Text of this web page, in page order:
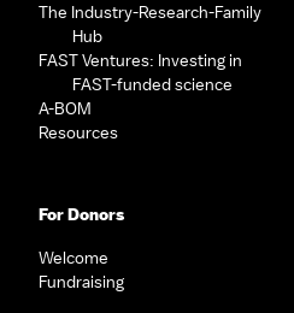
The Industry-Research-Family
Hub
FAST Ventures: Investing in
FAST-funded science
A-BOM
Resources
For Donors
Welcome
Fundraising